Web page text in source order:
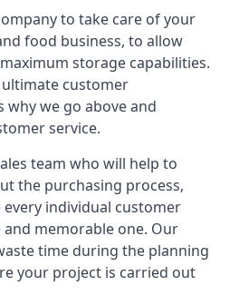
to take care of your
food business, to allow
storage capabilities.
customer
why we go above and
service.
team who will help to
the purchasing process,
individual customer
and memorable one. Our
time during the planning
your project is carried out